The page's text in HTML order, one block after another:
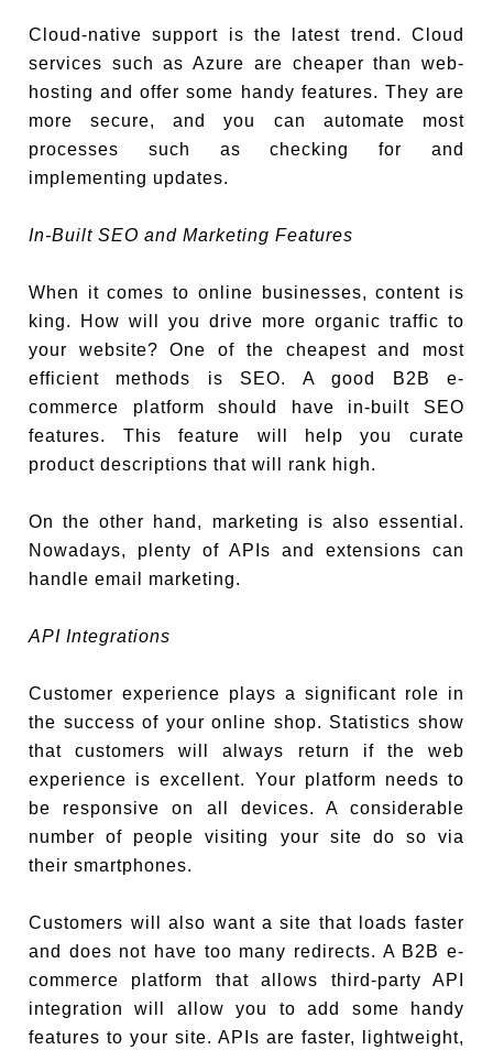
Cloud-native support is the latest trend. Cloud
services such as Azure are cheaper than web-
hosting and offer some handy features. They are
more secure, and you can automate most
processes such as checking for and
implementing updates.
In-Built SEO and Marketing Features
When it comes to online businesses, content is
king. How will you drive more organic traffic to
your website? One of the cheapest and most
efficient methods is SEO. A good B2B e-
commerce platform should have in-built SEO
features. This feature will help you curate
product descriptions that will rank high.
On the other hand, marketing is also essential.
Nowadays, plenty of APIs and extensions can
handle email marketing.
API Integrations
Customer experience plays a significant role in
the success of your online shop. Statistics show
that customers will always return if the web
experience is excellent. Your platform needs to
be responsive on all devices. A considerable
number of people visiting your site do so via
their smartphones.
Customers will also want a site that loads faster
and does not have too many redirects. A B2B e-
commerce platform that allows third-party API
integration will allow you to add some handy
features to your site. APIs are faster, lightweight,